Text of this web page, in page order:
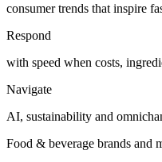
consumer trends that inspire
Respond
with speed when costs,
Navigate
AI, sustainability and
Food & beverage brands and